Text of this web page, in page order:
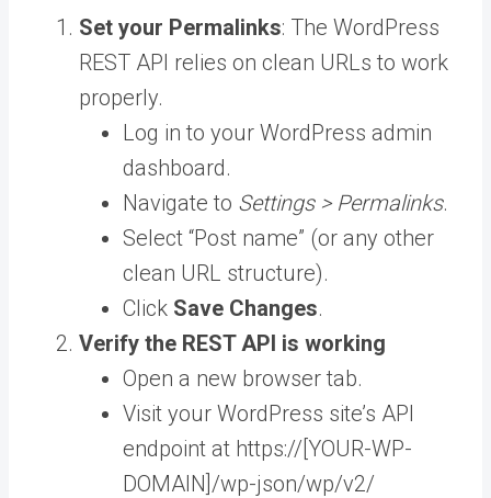
Set your Permalinks: The WordPress
REST API relies on clean URLs to work
properly.
Log in to your WordPress admin
dashboard.
Navigate to Settings > Permalinks.
Select “Post name” (or any other
clean URL structure).
Click Save Changes.
Verify the REST API is working
Open a new browser tab.
Visit your WordPress site’s API
endpoint at https://[YOUR-WP-
DOMAIN]/wp-json/wp/v2/